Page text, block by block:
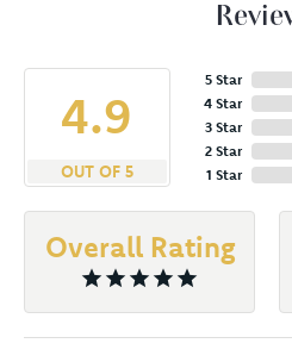
4.9
OUT OF 5
5 Star
4 Star
3 Star
2 Star
1 Star
Overall Rating